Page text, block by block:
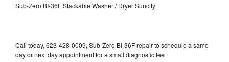
Sub-Zero BI-36F Stackable Washer / Dryer Suncity
Call today, 623-428-0009, Sub-Zero BI-36F repair to schedule a same
day or next day appointment for a small diagnostic fee